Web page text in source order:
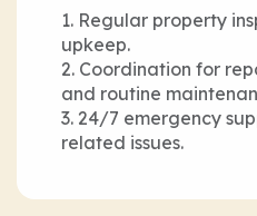
Regular property
upkeep.
Coordination for
and routine
24/7 emergency
related issues.